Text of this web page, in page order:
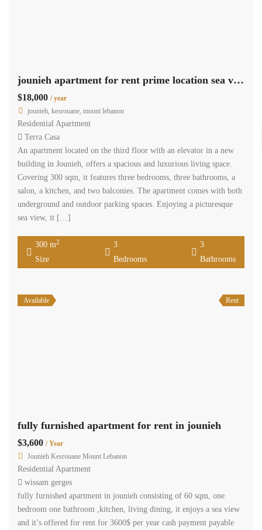
jounieh apartment for rent prime location sea view Ref#5815
$18,000 / year
jounieh, kesrouane, mount lebanon
Residential Apartment
Terra Casa
An apartment located on the third floor with an elevator in a new
building in Jounieh, offers a spacious and luxurious living space.
Covering 300 sqm, it features three bedrooms, three bathrooms, a
salon, a kitchen, and two balconies. The apartment comes with both
underground and outdoor parking spaces. Enjoying a picturesque
sea view, it […]
300 m2
Size
3
Bedrooms
3
Bathrooms
Available Rent
fully furnished apartment for rent in jounieh
$3,600 / Year
Jounieh Kesrouane Mount Lebanon
Residential Apartment
wissam gerges
fully furnished apartment in jounieh consisting of 60 sqm, one
bedroom one bathroom ,kitchen, living dining, it enjoys a sea view
and it’s offered for rent for 3600$ per year cash payment payable